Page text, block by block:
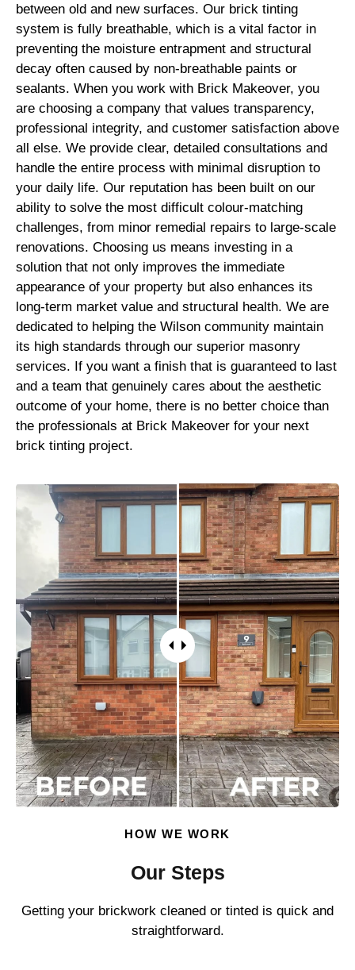
between old and new surfaces. Our brick tinting
system is fully breathable, which is a vital factor in
preventing the moisture entrapment and structural
decay often caused by non-breathable paints or
sealants. When you work with Brick Makeover, you
are choosing a company that values transparency,
professional integrity, and customer satisfaction above
all else. We provide clear, detailed consultations and
handle the entire process with minimal disruption to
your daily life. Our reputation has been built on our
ability to solve the most difficult colour-matching
challenges, from minor remedial repairs to large-scale
renovations. Choosing us means investing in a
solution that not only improves the immediate
appearance of your property but also enhances its
long-term market value and structural health. We are
dedicated to helping the Wilson community maintain
its high standards through our superior masonry
services. If you want a finish that is guaranteed to last
and a team that genuinely cares about the aesthetic
outcome of your home, there is no better choice than
the professionals at Brick Makeover for your next
brick tinting project.
HOW WE WORK
Our Steps
Getting your brickwork cleaned or tinted is quick and
straightforward.